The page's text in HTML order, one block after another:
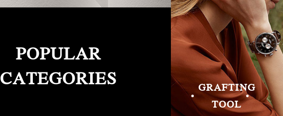
GRAFTING
TOOL
POPULAR
CATEGORIES